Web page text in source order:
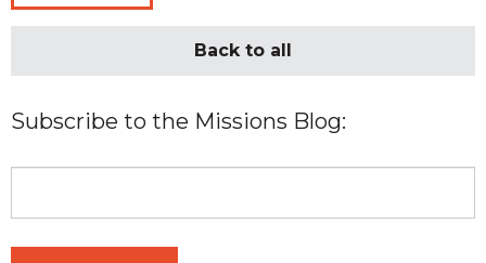
Back to all
Subscribe to the Missions Blog: